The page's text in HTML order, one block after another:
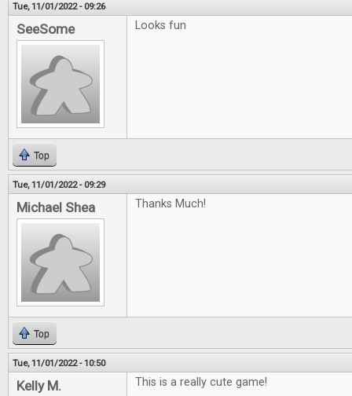
Tue, 11/01/2022 - 09:26
SeeSome Looks fun
Top
Tue, 11/01/2022 - 09:29
Michael Shea Thanks Much!
Top
Tue, 11/01/2022 - 10:50
Kelly M. This is a really cute game!